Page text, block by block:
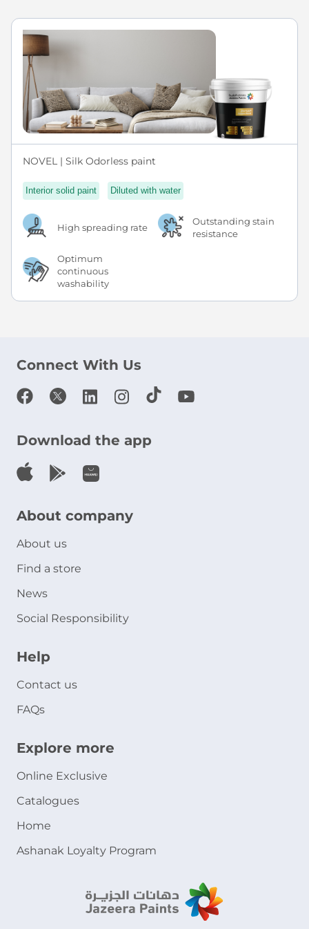
NOVEL | Silk Odorless paint
Interior solid paint Diluted with water
High spreading rate
Outstanding stain
resistance
Optimum
continuous
washability
Connect With Us
Download the app
About company
About us
Find a store
News
Social Responsibility
Help
Contact us
FAQs
Explore more
Online Exclusive
Catalogues
Home
Ashanak Loyalty Program